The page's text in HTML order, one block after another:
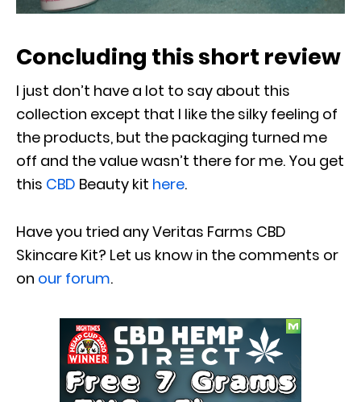
Concluding this short review
I just don’t have a lot to say about this
collection except that I like the silky feeling of
the products, but the packaging turned me
off and the value wasn’t there for me. You get
this CBD Beauty kit here.
Have you tried any Veritas Farms CBD
Skincare Kit? Let us know in the comments or
on our forum.